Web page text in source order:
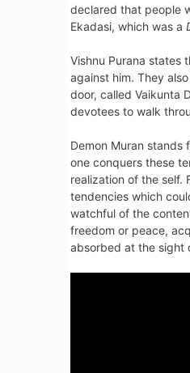
declared that people
Ekadasi, which was a
Vishnu Purana states
against him. They
door, called Vaikunta
devotees to walk
Demon Muran stands
one conquers these
realization of the self.
tendencies which
watchful of the
freedom or peace,
absorbed at the sight